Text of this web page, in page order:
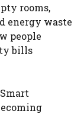
rooms,
energy waste
people
bills